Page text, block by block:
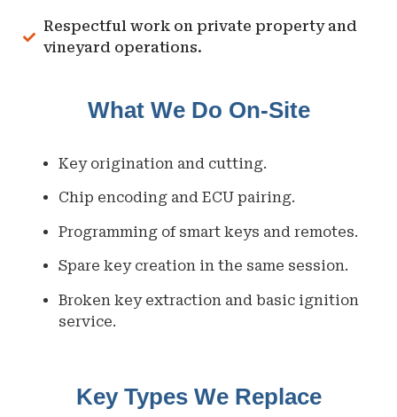
Respectful work on private property and
vineyard operations.
What We Do On-Site
Key origination and cutting.
Chip encoding and ECU pairing.
Programming of smart keys and remotes.
Spare key creation in the same session.
Broken key extraction and basic ignition
service.
Key Types We Replace